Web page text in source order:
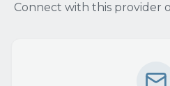
Connect with this provider